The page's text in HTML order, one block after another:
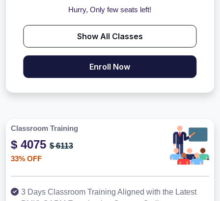
Hurry, Only few seats left!
Show All Classes
Enroll Now
Classroom Training
$ 4075 $ 6113
33% OFF
3 Days Classroom Training Aligned with the Latest